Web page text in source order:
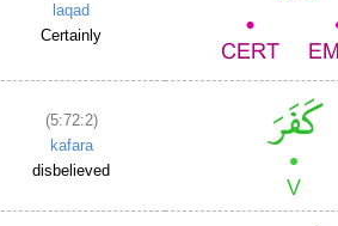
laqad
Certainly
(5:72:2)
kafara
disbelieved